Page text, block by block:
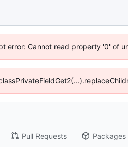
error: Cannot read property '0' of
Pull Requests Packages